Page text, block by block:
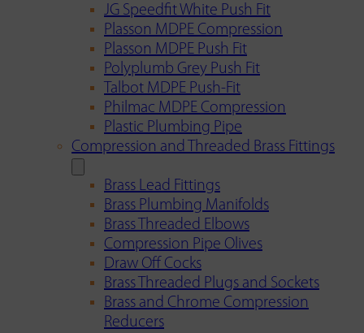
JG Speedfit White Push Fit
Plasson MDPE Compression
Plasson MDPE Push Fit
Polyplumb Grey Push Fit
Talbot MDPE Push-Fit
Philmac MDPE Compression
Plastic Plumbing Pipe
Compression and Threaded Brass Fittings
Brass Lead Fittings
Brass Plumbing Manifolds
Brass Threaded Elbows
Compression Pipe Olives
Draw Off Cocks
Brass Threaded Plugs and Sockets
Brass and Chrome Compression
Reducers